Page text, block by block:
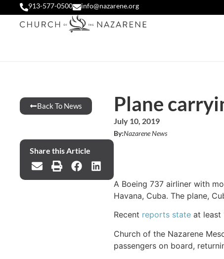
913-577-0500 info@nazarene.org
Back To News Plane
July 10, 2019
By:Nazarene News
Share this Article
A Boeing 737 airliner with
Havana, Cuba. The plane,
Recent reports stateat least
Church of the Nazarene
passengers on board,